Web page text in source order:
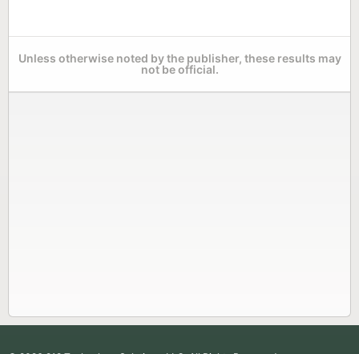
Unless otherwise noted by the publisher, these results may
not be official.